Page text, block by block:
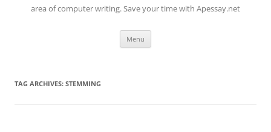
area of computer writing. Save your time with Apessay.net
Menu
TAG ARCHIVES: STEMMING